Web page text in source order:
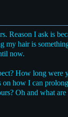
Reason I ask is
hair is
now.
How long were
how I can
Oh and what